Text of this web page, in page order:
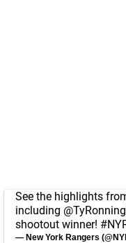
See the highlights
including
shootout winner!
— New York Rangers